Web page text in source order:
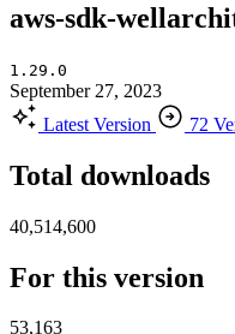
aws-sdk-
1.29.0
September 27, 2023
Latest Version
72
Total downloads
40,514,600
For this version
53,163